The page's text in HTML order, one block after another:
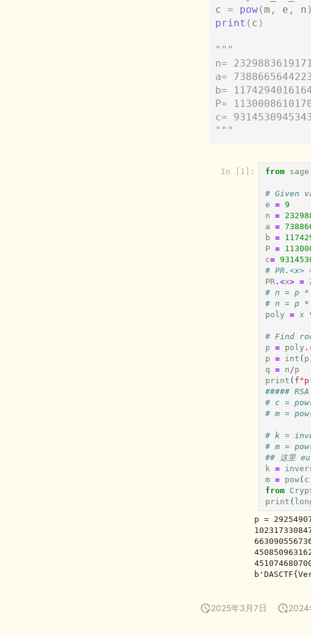
c = pow( m , e , n )
print ( c )
"""
n=
a=
b=
P=
c=
"""
In [1]: from
# Given
e = 9
n =
a =
b =
P =
c=
# PR.<x>
PR.<x> =
# n = p *
# n = p *
poly = x
# Find
p = poly .
p = int ( p
q = n/p
print ( f
#####
# c =
# m =
# k =
# m =
## 这里
k =
m = pow( c
from
print (
p =
2025年3月7日 2024